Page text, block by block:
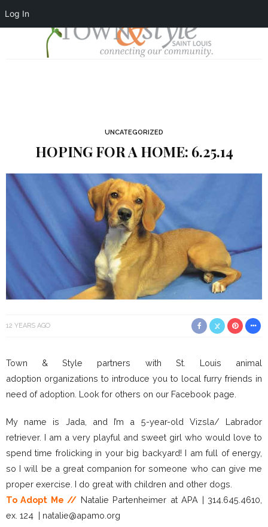
Log In
UNCATEGORIZED
HOPING FOR A HOME: 6.25.14
12 YEARS AGO
Town & Style partners with St. Louis animal
adoption organizations to introduce you to local furry friends in
need of adoption. Look for others on our Facebook page.
My name is Jada, and I’m a 5-year-old Vizsla/ Labrador
retriever. I am a very playful and sweet girl who would love to
spend time frolicking in your big backyard! I am full of energy,
so I will be a great companion for someone who can give me
proper exercise. I do great with children and other dogs.
To Adopt Me // Natalie Partenheimer at APA | 314.645.4610,
ex. 124 | natalie@apamo.org